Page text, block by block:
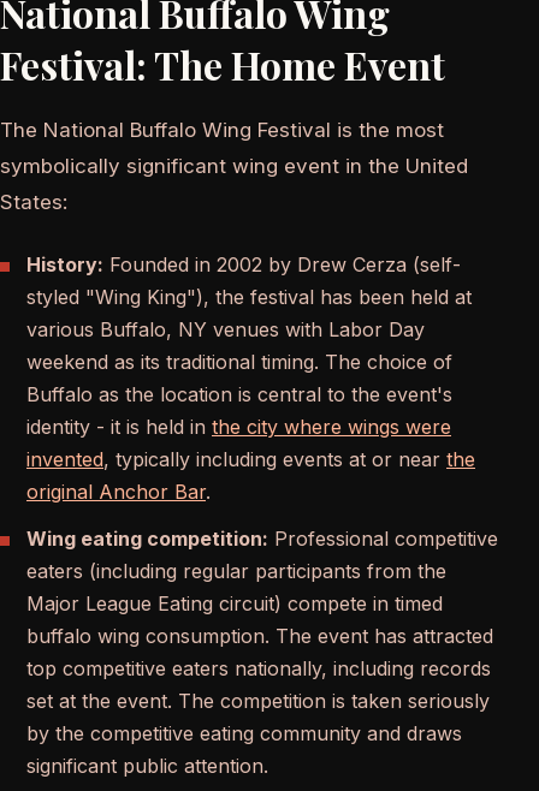
National Buffalo Wing
Festival: The Home Event
The National Buffalo Wing Festival is the most
symbolically significant wing event in the United
States:
History: Founded in 2002 by Drew Cerza (self-
styled "Wing King"), the festival has been held at
various Buffalo, NY venues with Labor Day
weekend as its traditional timing. The choice of
Buffalo as the location is central to the event's
identity - it is held in the city where wings were
invented, typically including events at or near the
original Anchor Bar.
Wing eating competition: Professional competitive
eaters (including regular participants from the
Major League Eating circuit) compete in timed
buffalo wing consumption. The event has attracted
top competitive eaters nationally, including records
set at the event. The competition is taken seriously
by the competitive eating community and draws
significant public attention.